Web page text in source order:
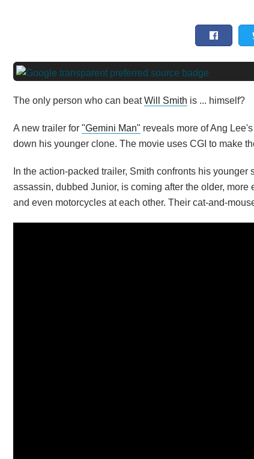
The only person who can beatWill Smith is ... himself?
A new trailer for "Gemini Man" reveals more of Ang
down his younger clone. The movie uses CGI to make
In the action-packed trailer, Smith confronts his
assassin, dubbed Junior, is coming after the older,
and even motorcycles at each other. Their cat-and-